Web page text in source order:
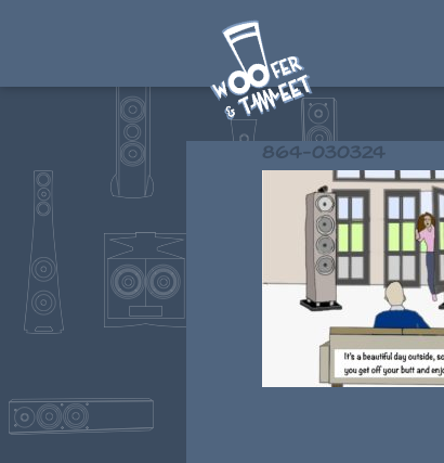
864-030324